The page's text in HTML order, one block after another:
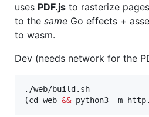
uses PDF.js to rasterize
to the same Go effects +
to wasm.
Dev (needs network for the
./web/
(cd web && python3 -m